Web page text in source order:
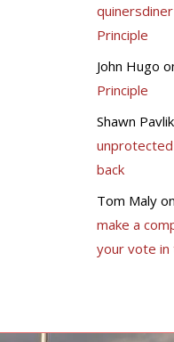
quinersdiner
Principle
John Hugo
Principle
Shawn Pavlik
back
Tom Malyon
make a
your vote in